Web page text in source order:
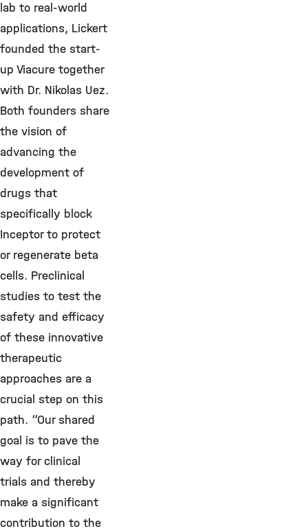
lab to real-world
applications, Lickert
founded the start-
up Viacure together
with Dr. Nikolas Uez.
Both founders share
the vision of
advancing the
development of
drugs that
specifically block
Inceptor to protect
or regenerate beta
cells. Preclinical
studies to test the
safety and efficacy
of these innovative
therapeutic
approaches are a
crucial step on this
path. “Our shared
goal is to pave the
way for clinical
trials and thereby
make a significant
contribution to the